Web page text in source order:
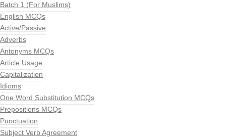
Batch 1 (For Muslims)
English MCQs
Active/Passive
Adverbs
Antonyms MCQs
Article Usage
Capitalization
Idioms
One Word Substitution MCQs
Prepositions MCQs
Punctuation
Subject Verb Agreement